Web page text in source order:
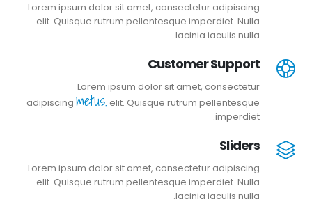
Lorem ipsum dolor sit amet, consectetur adipiscing
elit. Quisque rutrum pellentesque imperdiet. Nulla
lacinia iaculis nulla.
Customer Support
Lorem ipsum dolor sit amet, consectetur
adipiscing metus. elit. Quisque rutrum pellentesque
imperdiet.
Sliders
Lorem ipsum dolor sit amet, consectetur adipiscing
elit. Quisque rutrum pellentesque imperdiet. Nulla
lacinia iaculis nulla.